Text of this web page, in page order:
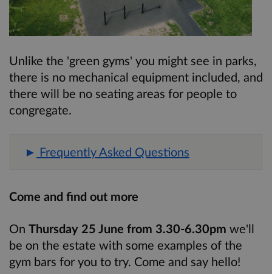
Unlike the 'green gyms' you might see in parks,
there is no mechanical equipment included, and
there will be no seating areas for people to
congregate.
Frequently Asked Questions
Come and find out more
On Thursday 25 June from 3.30-6.30pm we'll
be on the estate with some examples of the
gym bars for you to try. Come and say hello!